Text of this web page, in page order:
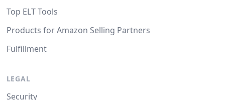
Top ELT Tools
Products for Amazon Selling Partners
Fulfillment
LEGAL
Security